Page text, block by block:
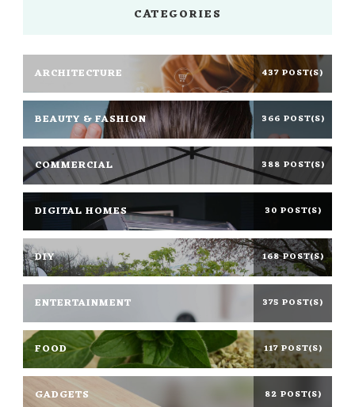
CATEGORIES
ARCHITECTURE 437 POST(S)
BEAUTY & FASHION 366 POST(S)
COMMERCIAL 388 POST(S)
DIGITAL HOMES 30 POST(S)
DIY 168 POST(S)
ENTERTAINMENT 375 POST(S)
FOOD 117 POST(S)
GADGETS 82 POST(S)